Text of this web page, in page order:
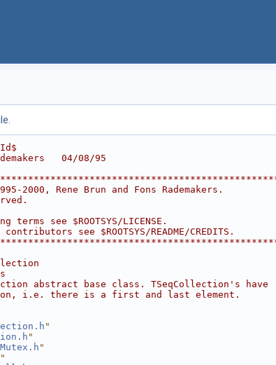
04/08/95
2000, Rene Brun and Fons Rademakers.
terms see $ROOTSYS/LICENSE.
see $ROOTSYS/README/CREDITS.
abstract base class. TSeqCollection's have
i.e. there is a first and last element.
"
"
"
"